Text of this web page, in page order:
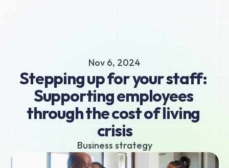
Unsecured business loans
Merchant Cash Advance
Short-term business loans
Cash flow business loans
Retail business loans
Hospitality business loans
Healthcare business loans
Manufacturing business loans
Nov 6, 2024
Stepping up for your staff:
Supporting employees
through the cost of living
crisis
Business strategy